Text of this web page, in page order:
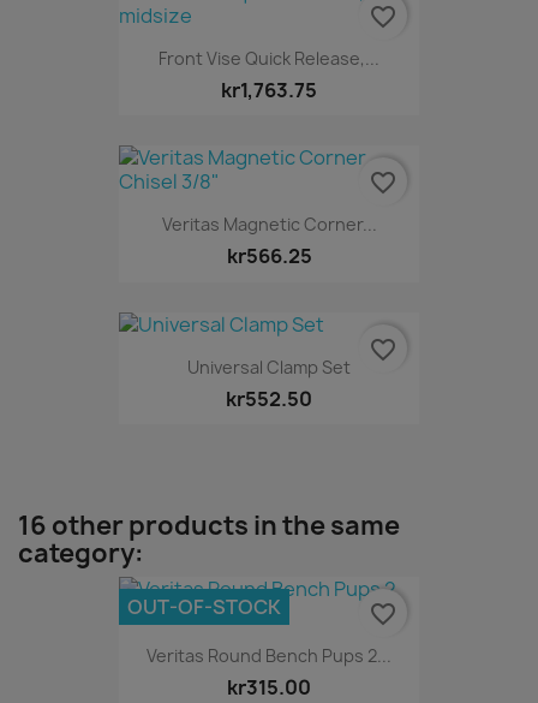
Front Vise Quick Release,...
kr1,763.75
favorite_border
Veritas Magnetic Corner...
kr566.25
favorite_border
Universal Clamp Set
kr552.50
favorite_border
16 other products in the same
category:
Veritas Round Bench Pups 2...
kr315.00
OUT-OF-STOCK favorite_border